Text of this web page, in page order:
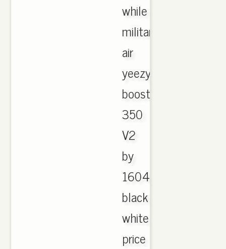
while
military
air
yeezy
boost
350
V2
by
1604
black
white
price